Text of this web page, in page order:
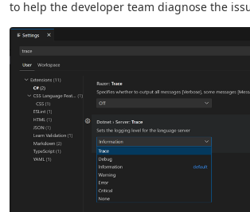
to help the developer team diagnose the